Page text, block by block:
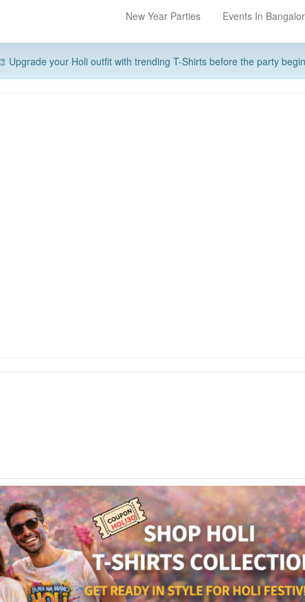
New Year Parties Events In
Upgrade your Holi outfit with trending T-Shirts before the party